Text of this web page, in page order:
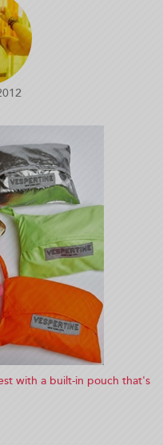
with a built-in pouch that's